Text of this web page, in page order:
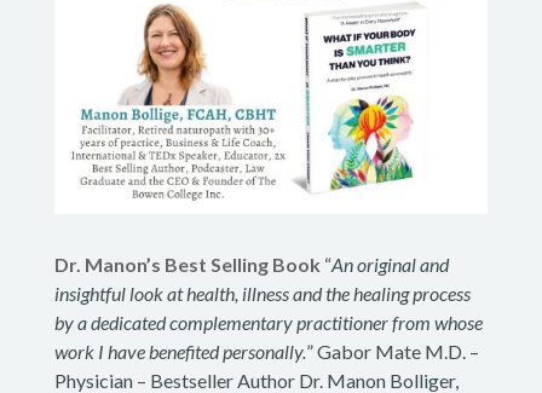
Dr. Manon’s Best Selling Book “An original and
insightful look at health, illness and the healing process
by a dedicated complementary practitioner from whose
work I have benefited personally.” Gabor Mate M.D. –
Physician – Bestseller Author Dr. Manon Bolliger,